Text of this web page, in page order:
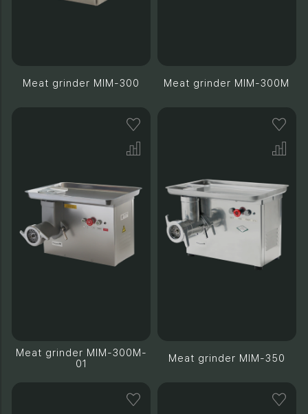
Meat grinder MIM-300 Meat grinder MIM-300M
Meat grinder MIM-300M-
01
Meat grinder MIM-350